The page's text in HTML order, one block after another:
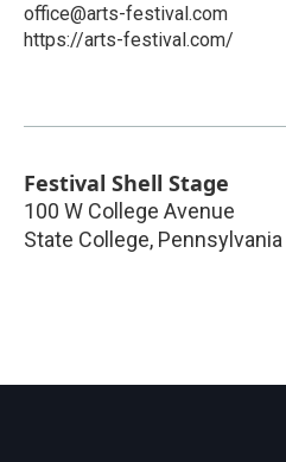
office@arts-festival.com
https://arts-festival.com/
Festival Shell Stage
100 W College Avenue
State College, Pennsylvania